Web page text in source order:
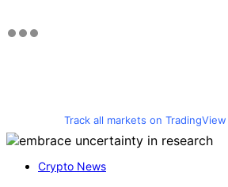
Track all markets on TradingView
Crypto News